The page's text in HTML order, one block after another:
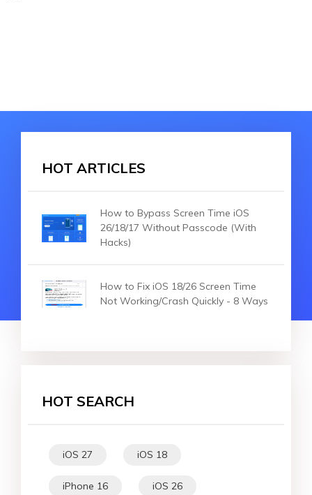
HOT ARTICLES
How to Bypass Screen Time iOS
26/18/17 Without Passcode (With
Hacks)
How to Fix iOS 18/26 Screen Time
Not Working/Crash Quickly - 8 Ways
HOT SEARCH
iOS 27 iOS 18
iPhone 16 iOS 26